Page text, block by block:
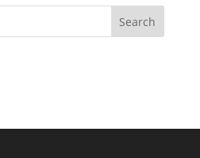
Search